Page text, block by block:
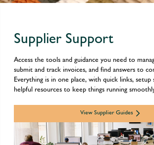
Supplier Support
Access the tools and guidance you need to
submit and track invoices, and find answers to
Everything is in one place, with quick links, setup
helpful resources to keep things running
View Supplier Guides